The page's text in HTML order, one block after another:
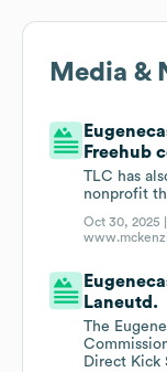
Media &
Freehub
TLC has
nonprofit
Oct 30, 2025 |
Laneutd.
The
Direct Kick